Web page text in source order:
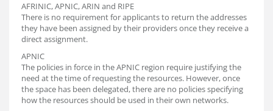
AFRINIC, APNIC, ARIN and RIPE
There is no requirement for applicants to return the addresses
they have been assigned by their providers once they receive a
direct assignment.
APNIC
The policies in force in the APNIC region require justifying the
need at the time of requesting the resources. However, once
the space has been delegated, there are no policies specifying
how the resources should be used in their own networks.